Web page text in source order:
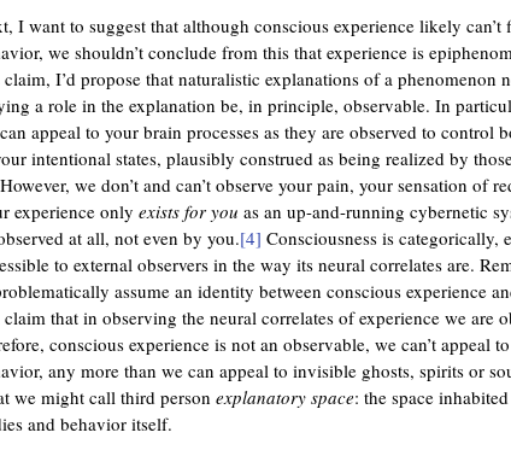
I want to suggest that although conscious experience likely
we shouldn’t conclude from this that experience is
claim, I’d propose that naturalistic explanations of a phenomenon
a role in the explanation be, in principle, observable. In
appeal to your brain processes as they are observed to control
intentional states, plausibly construed as being realized by
However, we don’t and can’t observe your pain, your sensation of
experience only exists for you as an up-and-running cybernetic
at all, not even by you.[4] Consciousness is
to external observers in the way its neural correlates are.
assume an identity between conscious experience
claim that in observing the neural correlates of experience we are
conscious experience is not an observable, we can’t appeal
any more than we can appeal to invisible ghosts, spirits or
we might call third person explanatory space: the space
and behavior itself.